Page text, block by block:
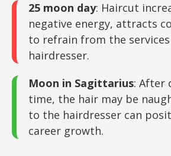
25 moon day: Haircut
negative energy, attracts
to refrain from the
hairdresser.
Moon in Sagittarius: After
time, the hair may be
to the hairdresser can
career growth.